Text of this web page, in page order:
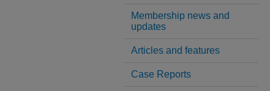
Membership news and
updates
Articles and features
Case Reports